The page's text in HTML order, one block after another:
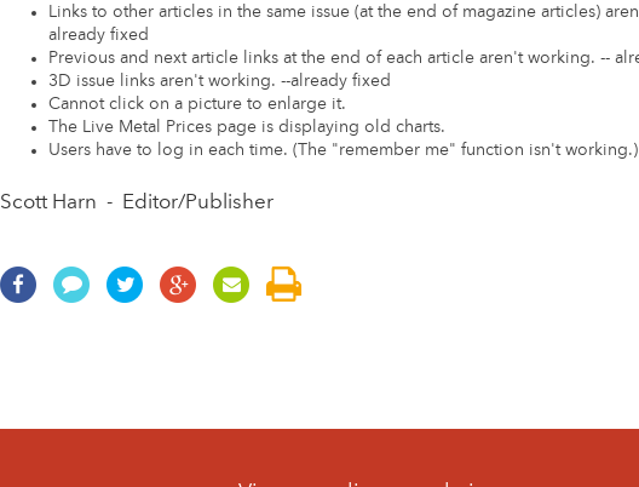
Links to other articles in the same issue (at the end of magazine articles)
already fixed
Previous and next article links at the end of each article aren't working. --
3D issue links aren't working. --already fixed
Cannot click on a picture to enlarge it.
The Live Metal Prices page is displaying old charts.
Users have to log in each time. (The "remember me" function isn't working.)
Scott Harn - Editor/Publisher